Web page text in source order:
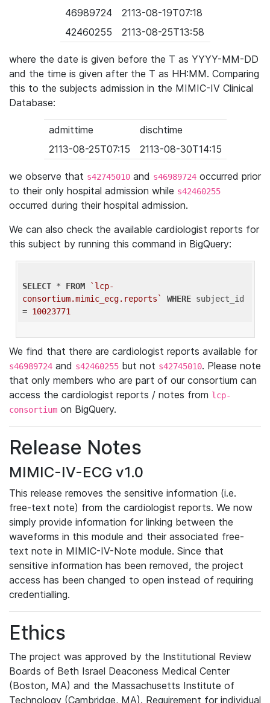
46989724
2113-08-19T07:18
42460255
2113-08-25T13:58
where the date is given before the T as YYYY-MM-DD
and the time is given after the T as HH:MM. Comparing
this to the subjects admission in the MIMIC-IV Clinical
Database:
admittime
dischtime
2113-08-25T07:15
2113-08-30T14:15
we observe that s42745010 and s46989724 occurred prior
to their only hospital admission while s42460255
occurred during their hospital admission.
We can also check the available cardiologist reports for
this subject by running this command in BigQuery:
SELECT * FROM
`lcp-
consortium.mimic_ecg.reports`
WHERE subject_id
= 10023771
We find that there are cardiologist reports available for
s46989724 and s42460255 but not s42745010. Please note
that only members who are part of our consortium can
access the cardiologist reports / notes from lcp-
consortium on BigQuery.
Release Notes
MIMIC-IV-ECG v1.0
This release removes the sensitive information (i.e.
free-text note) from the cardiologist reports. We now
simply provide information for linking between the
waveforms in this module and their associated free-
text note in MIMIC-IV-Note module. Since that
sensitive information has been removed, the project
access has been changed to open instead of requiring
credentialling.
Ethics
The project was approved by the Institutional Review
Boards of Beth Israel Deaconess Medical Center
(Boston, MA) and the Massachusetts Institute of
Technology (Cambridge, MA). Requirement for individual